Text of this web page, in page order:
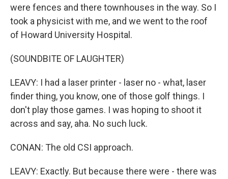
were fences and there townhouses in the way. So I
took a physicist with me, and we went to the roof
of Howard University Hospital.
(SOUNDBITE OF LAUGHTER)
LEAVY: I had a laser printer - laser no - what, laser
finder thing, you know, one of those golf things. I
don't play those games. I was hoping to shoot it
across and say, aha. No such luck.
CONAN: The old CSI approach.
LEAVY: Exactly. But because there were - there was